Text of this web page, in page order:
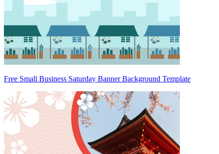
Free Small Business Saturday Banner Background Template